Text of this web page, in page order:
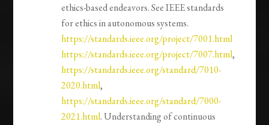
ethics-based endeavors. See IEEE standards
for ethics in autonomous systems.
https://standards.ieee.org/project/7001.html
https://standards.ieee.org/project/7007.html,
https://standards.ieee.org/standard/7010-
2020.html,
https://standards.ieee.org/standard/7000-
2021.html. Understanding of continuous